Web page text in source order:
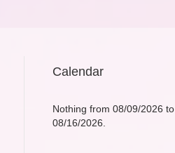
Calendar
Nothing from 08/09/2026 to
08/16/2026.